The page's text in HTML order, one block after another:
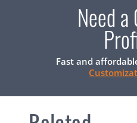
Need
Fast and